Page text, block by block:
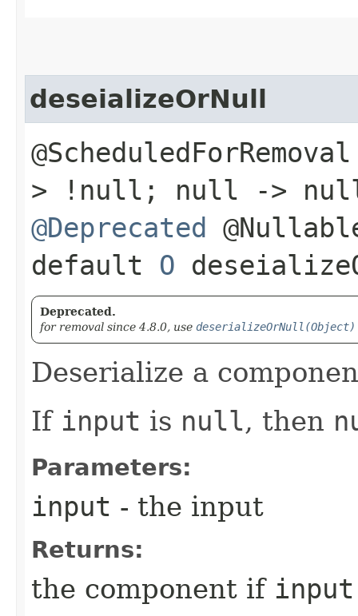
deseializeOrNull
> !null; null ->
@Deprecated
default O
Deprecated.
for removal since 4.8.0, use deserializeOrNull(Object)
Deserialize a
If input is null, then
Parameters:
input - the input
Returns:
the component if input